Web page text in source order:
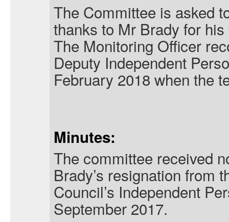
The Committee is asked
thanks to Mr Brady for
The Monitoring Officer
Deputy Independent
February 2018 when the
Minutes:
The committee received
Brady’s resignation from
Council’s Independent
September 2017.